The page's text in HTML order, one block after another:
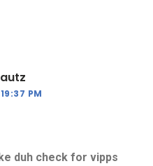
19:37 PM
duh check for vipps